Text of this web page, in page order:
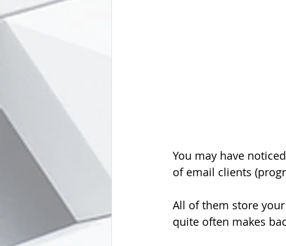
You may have
of email clients
All of them store
quite often makes